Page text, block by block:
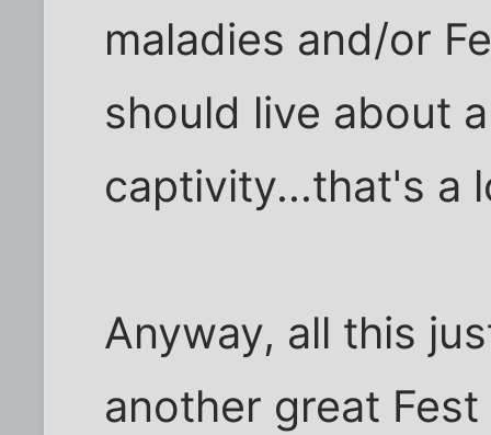
maladies and/or
should live about
captivity...that's a
Anyway, all this
another great